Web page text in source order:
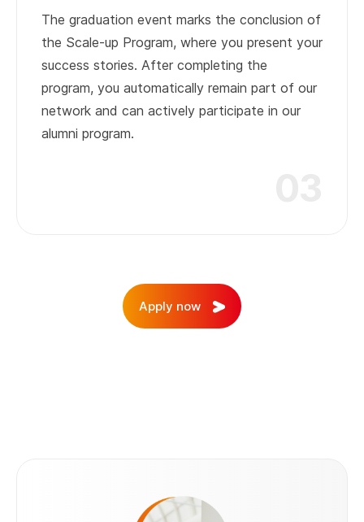
The graduation event marks the conclusion of
the Scale-up Program, where you present your
success stories. After completing the
program, you automatically remain part of our
network and can actively participate in our
alumni program.
Apply now